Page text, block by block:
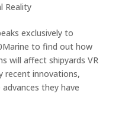
Reality
exclusively to
to find out how
will affect shipyards VR
recent innovations,
they have